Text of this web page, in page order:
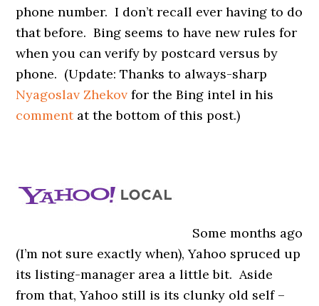
phone number. I don’t recall ever having to do
that before. Bing seems to have new rules for
when you can verify by postcard versus by
phone. (Update: Thanks to always-sharp
Nyagoslav Zhekov for the Bing intel in his
commentat the bottom of this post.)
Some months ago
(I’m not sure exactly when), Yahoo spruced up
its listing-manager area a little bit. Aside
from that, Yahoo still is its clunky old self –